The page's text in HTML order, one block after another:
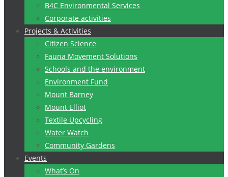
B4C Environmental Services
Corporate activities
Projects & Activities
Citizen Science
Fauna Movement Solutions
Schools and the environment
Environment Fund
Mount Barney
Mount Elliot
Textile Upcycling
Water Watch
Community Gardens
Events
What’s On